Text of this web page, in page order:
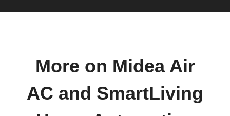
More on Midea Air
AC and SmartLiving